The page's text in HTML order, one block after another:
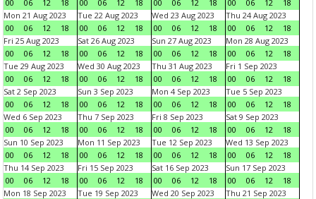
00
06 12 18
00
06 12 18
00
06 12 18
00
06 12
18
Mon 21 Aug 2023
00
06 12 18
Tue 22 Aug 2023
00
06 12 18
Wed 23 Aug 2023
00
06 12 18
Thu 24 Aug 2023
00
06 12
18
Fri 25 Aug 2023
00
06 12 18
Sat 26 Aug 2023
00
06 12 18
Sun 27 Aug 2023
00
06 12 18
Mon 28 Aug 2023
00
06 12
18
Tue 29 Aug 2023
00
06 12 18
Wed 30 Aug 2023
00
06 12 18
Thu 31 Aug 2023
00
06 12 18
Fri 1 Sep 2023
00
06 12
18
Sat 2 Sep 2023
00
06 12 18
Sun 3 Sep 2023
00
06 12 18
Mon 4 Sep 2023
00
06 12 18
Tue 5 Sep 2023
00
06 12
18
Wed 6 Sep 2023
00
06 12 18
Thu 7 Sep 2023
00
06 12 18
Fri 8 Sep 2023
00
06 12 18
Sat 9 Sep 2023
00
06 12
18
Sun 10 Sep 2023
00
06 12 18
Mon 11 Sep 2023
00
06 12 18
Tue 12 Sep 2023
00
06 12 18
Wed 13 Sep 2023
00
06 12
18
Thu 14 Sep 2023
00
06 12 18
Fri 15 Sep 2023
00
06 12 18
Sat 16 Sep 2023
00
06 12 18
Sun 17 Sep 2023
00
06 12
18
Mon 18 Sep 2023
Tue 19 Sep 2023
Wed 20 Sep 2023
Thu 21 Sep 2023